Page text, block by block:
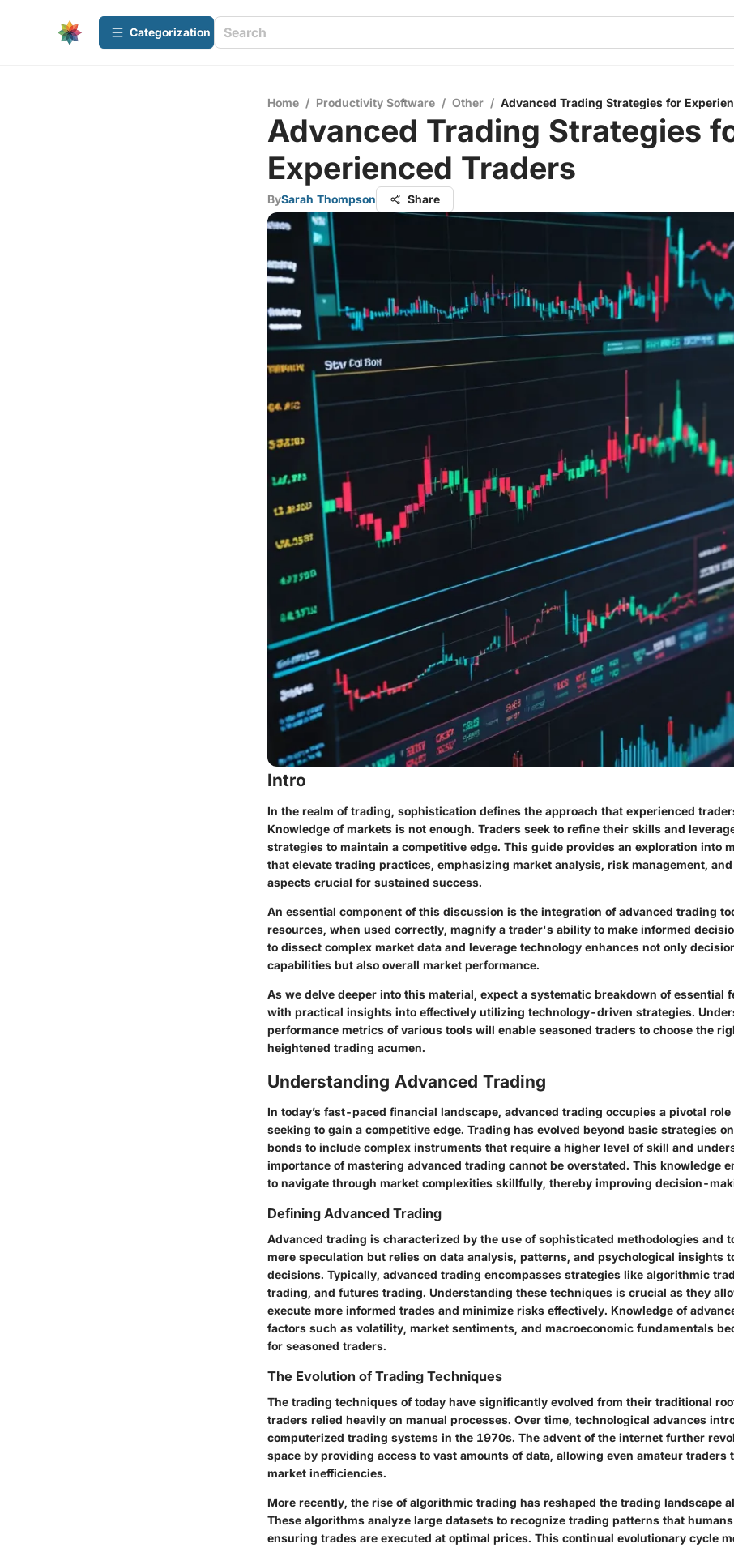
Сategorization
Home / Productivity Software / Other / Advanced Trading Strategies for
Advanced Trading Strategies
Experienced Traders
BySarah Thompson Share
Intro
In the realm of trading, sophistication defines the approach that experienced
Knowledge of markets is not enough. Traders seek to refine their skills and
strategies to maintain a competitive edge. This guide provides an exploration into
that elevate trading practices, emphasizing market analysis, risk management,
aspects crucial for sustained success.
An essential component of this discussion is the integration of advanced trading
resources, when used correctly, magnify a trader's ability to make informed
to dissect complex market data and leverage technology enhances not only
capabilities but also overall market performance.
As we delve deeper into this material, expect a systematic breakdown of essential
with practical insights into effectively utilizing technology-driven strategies.
performance metrics of various tools will enable seasoned traders to choose the
heightened trading acumen.
Understanding Advanced Trading
In today’s fast-paced financial landscape, advanced trading occupies a pivotal
seeking to gain a competitive edge. Trading has evolved beyond basic strategies
bonds to include complex instruments that require a higher level of skill and
importance of mastering advanced trading cannot be overstated. This knowledge
to navigate through market complexities skillfully, thereby improving decision-
Defining Advanced Trading
Advanced trading is characterized by the use of sophisticated methodologies and
mere speculation but relies on data analysis, patterns, and psychological insights
decisions. Typically, advanced trading encompasses strategies like algorithmic
trading, and futures trading. Understanding these techniques is crucial as they
execute more informed trades and minimize risks effectively. Knowledge of
factors such as volatility, market sentiments, and macroeconomic fundamentals
for seasoned traders.
The Evolution of Trading Techniques
The trading techniques of today have significantly evolved from their traditional
traders relied heavily on manual processes. Over time, technological advances
computerized trading systems in the 1970s. The advent of the internet further
space by providing access to vast amounts of data, allowing even amateur traders
market inefficiencies.
More recently, the rise of algorithmic trading has reshaped the trading landscape
These algorithms analyze large datasets to recognize trading patterns that
ensuring trades are executed at optimal prices. This continual evolutionary cycle